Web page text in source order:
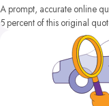
A prompt, accurate online
5 percent of this original